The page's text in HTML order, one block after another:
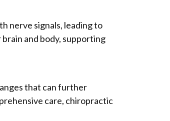
nerve signals, leading to
and body, supporting
that can further
care, chiropractic